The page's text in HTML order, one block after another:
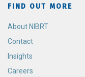
FIND OUT MORE
About NIBRT
Contact
Insights
Careers